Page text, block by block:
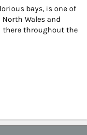
bays, is one of
Wales and
there throughout the